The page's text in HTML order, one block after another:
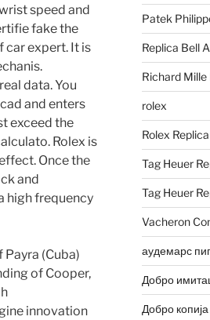
speed and
fake the
car expert. It is
data. You
and enters
exceed the
Rolex is
Once the
and
high frequency
(Cuba)
of Cooper,
innovation
Patek
Replica Bell
Richard Mille
rolex
Rolex
Tag Heuer
Tag Heuer
Vacheron
аудемарс
Добро
Добро